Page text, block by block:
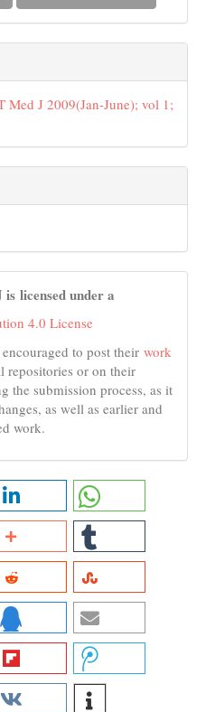
J 2009(Jan-June); vol 1;
licensed under a
4.0 License
to post their work
repositories or on their
the submission process, as it
as well as earlier and
work.